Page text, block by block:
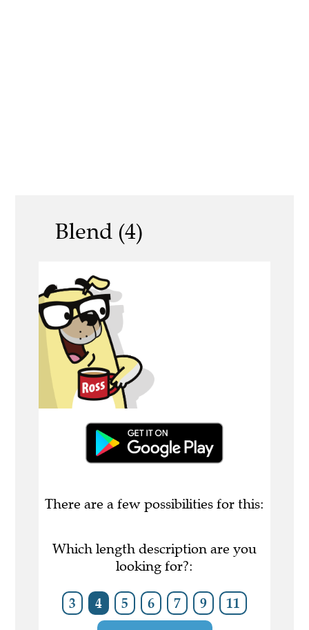
Blend (4)
There are a few possibilities for this:
Which length description are you
looking for?:
3 4 5 6 7 9 11